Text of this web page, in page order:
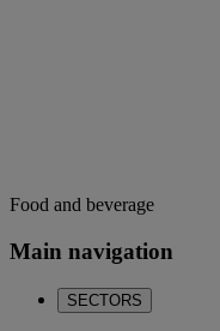
Food and beverage
Main navigation
SECTORS